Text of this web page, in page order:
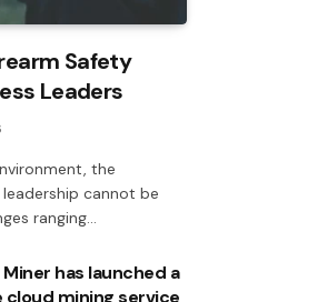
Safety
Leaders
the
cannot be
ranging…
Miner has launched a
cloud mining service